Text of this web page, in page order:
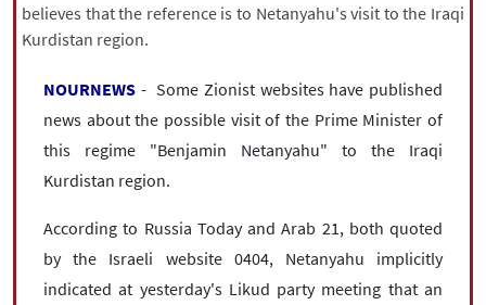
believes that the reference is to Netanyahu's visit to the Iraqi
Kurdistan region.
NOURNEWS - Some Zionist websites have published
news about the possible visit of the Prime Minister of
this regime "Benjamin Netanyahu" to the Iraqi
Kurdistan region.
According to Russia Today and Arab 21, both quoted
by the Israeli website 0404, Netanyahu implicitly
indicated at yesterday's Likud party meeting that an